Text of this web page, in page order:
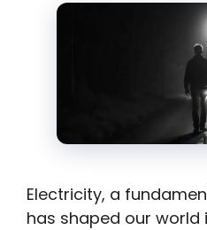
Electricity, a
has shaped our world